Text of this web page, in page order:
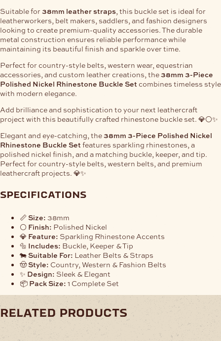
Suitable for38mm leather straps , this buckle set is ideal for
leatherworkers, belt makers, saddlers, and fashion designers
looking to create premium-quality accessories. The durable
metal construction ensures reliable performance while
maintaining its beautiful finish and sparkle over time.
Perfect for country-style belts, western wear, equestrian
accessories, and custom leather creations, the38mm 3-Piece
Polished Nickel Rhinestone Buckle Set combines timeless style
with modern elegance.
Add brilliance and sophistication to your next leathercraft
project with this beautifully crafted rhinestone buckle set. 💎⚪✨
Elegant and eye-catching, the38mm 3-Piece Polished Nickel
Rhinestone Buckle Set features sparkling rhinestones, a
polished nickel finish, and a matching buckle, keeper, and tip.
Perfect for country-style belts, western belts, and premium
leathercraft projects. 💎✨
specifications
📏 Size: 38mm
⚪ Finish: Polished Nickel
💎 Feature: Sparkling Rhinestone Accents
🔩 Includes: Buckle, Keeper & Tip
🐄Suitable For: Leather Belts & Straps
🤠Style: Country, Western & Fashion Belts
✨ Design: Sleek & Elegant
📦 Pack Size: 1 Complete Set
related products